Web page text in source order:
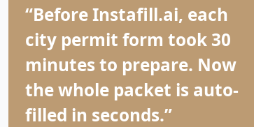
“Before Instafill.ai, each
city permit form took 30
minutes to prepare. Now
the whole packet is auto-
filled in seconds.”